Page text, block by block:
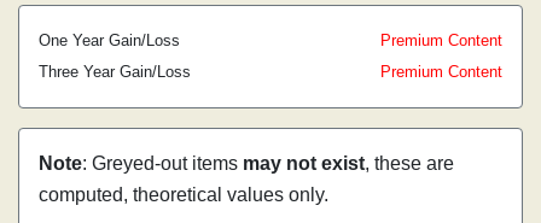
One Year Gain/Loss
Premium Content
Three Year Gain/Loss
Premium Content
Note: Greyed-out items may not exist, these are
computed, theoretical values only.